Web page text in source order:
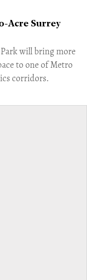
Acre Surrey
will bring more
to one of Metro
corridors.